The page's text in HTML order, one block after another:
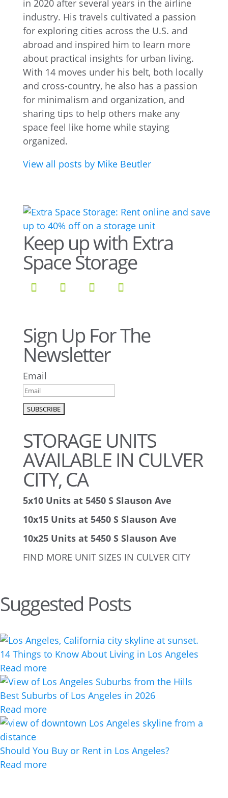
in 2020 after several years in the airline
industry. His travels cultivated a passion
for exploring cities across the U.S. and
abroad and inspired him to learn more
about practical insights for urban living.
With 14 moves under his belt, both locally
and cross-country, he also has a passion
for minimalism and organization, and
sharing tips to help others make any
space feel like home while staying
organized.
View all posts by Mike Beutler
Keep up with Extra
Space Storage
Sign Up For The
Newsletter
Email
STORAGE UNITS
AVAILABLE IN CULVER
CITY, CA
5x10 Units at 5450 S Slauson Ave
10x15 Units at 5450 S Slauson Ave
10x25 Units at 5450 S Slauson Ave
FIND MORE UNIT SIZES IN CULVER CITY
Suggested Posts
14 Things to Know About Living in Los Angeles
Read more
Best Suburbs of Los Angeles in 2026
Read more
Should You Buy or Rent in Los Angeles?
Read more